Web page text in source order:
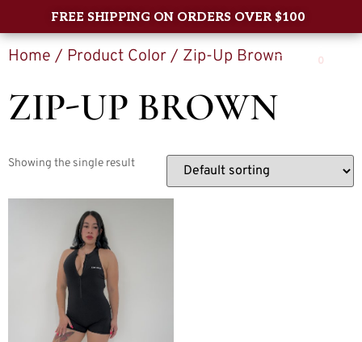
FREE SHIPPING ON ORDERS OVER $100
0
Home / Product Color / Zip-Up Brown
ZIP-UP BROWN
Showing the single result